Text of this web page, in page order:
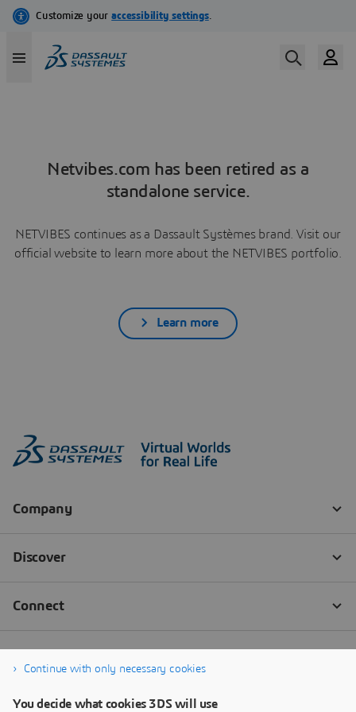
Netvibes.com has been retired as a
standalone service.
NETVIBES continues as a Dassault Systèmes brand. Visit our
official website to learn more about the NETVIBES portfolio.
Learn more
Continue with only necessary cookies
You decide what cookies 3DS will use